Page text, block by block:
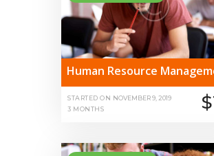
Human Resource
STARTED ON NOVEMBER 9, 2019
3 MONTHS